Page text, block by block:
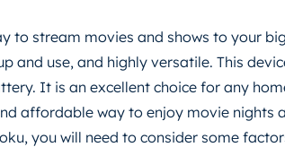
to stream movies and shows to your
and use, and highly versatile. This
It is an excellent choice for any
affordable way to enjoy movie nights
you will need to consider some